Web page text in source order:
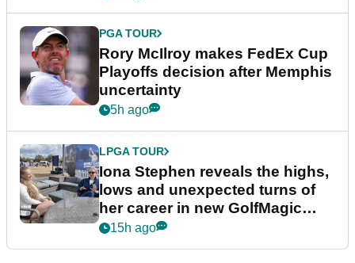
PGA TOUR
Rory McIlroy makes FedEx Cup
Playoffs decision after Memphis
uncertainty
5h ago
LPGA TOUR
Iona Stephen reveals the highs,
lows and unexpected turns of
her career in new GolfMagic
podcast Her Game
15h ago